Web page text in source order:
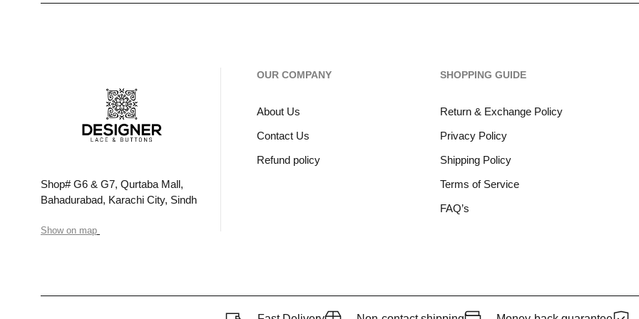
Shop# G6 & G7, Qurtaba Mall,
Bahadurabad, Karachi City, Sindh
Show on map
OUR COMPANY
About Us
Contact Us
Refund policy
SHOPPING GUIDE
Return & Exchange Policy
Privacy Policy
Shipping Policy
Terms of Service
FAQ’s